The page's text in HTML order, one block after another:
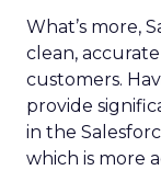
What’s more,
clean,
customers.
provide
in the
which is more